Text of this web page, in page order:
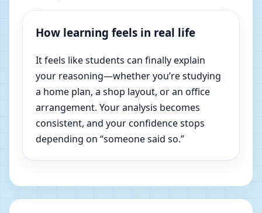
How learning feels in real life
It feels like students can finally explain
your reasoning—whether you’re studying
a home plan, a shop layout, or an office
arrangement. Your analysis becomes
consistent, and your confidence stops
depending on “someone said so.”